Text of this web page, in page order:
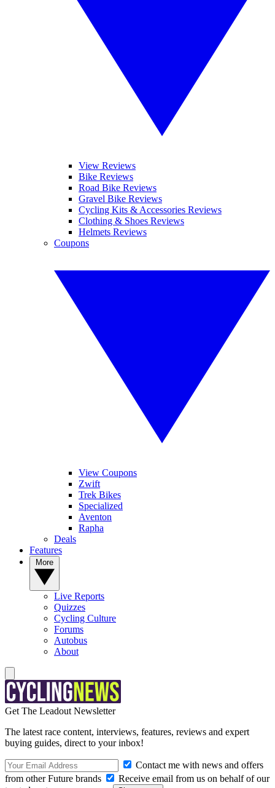
View Reviews
Bike Reviews
Road Bike Reviews
Gravel Bike Reviews
Cycling Kits & Accessories Reviews
Clothing & Shoes Reviews
Helmets Reviews
Coupons
View Coupons
Zwift
Trek Bikes
Specialized
Aventon
Rapha
Deals
Features
Live Reports
Quizzes
Cycling Culture
Forums
Autobus
About
Get The Leadout Newsletter
The latest race content, interviews, features, reviews and expert
buying guides, direct to your inbox!
Contact me with news and offers
from other Future brands
Receive email from us on behalf of our